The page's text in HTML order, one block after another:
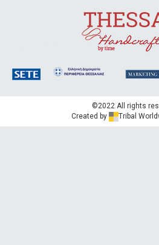
©2022 All rights
Created by
Tribal